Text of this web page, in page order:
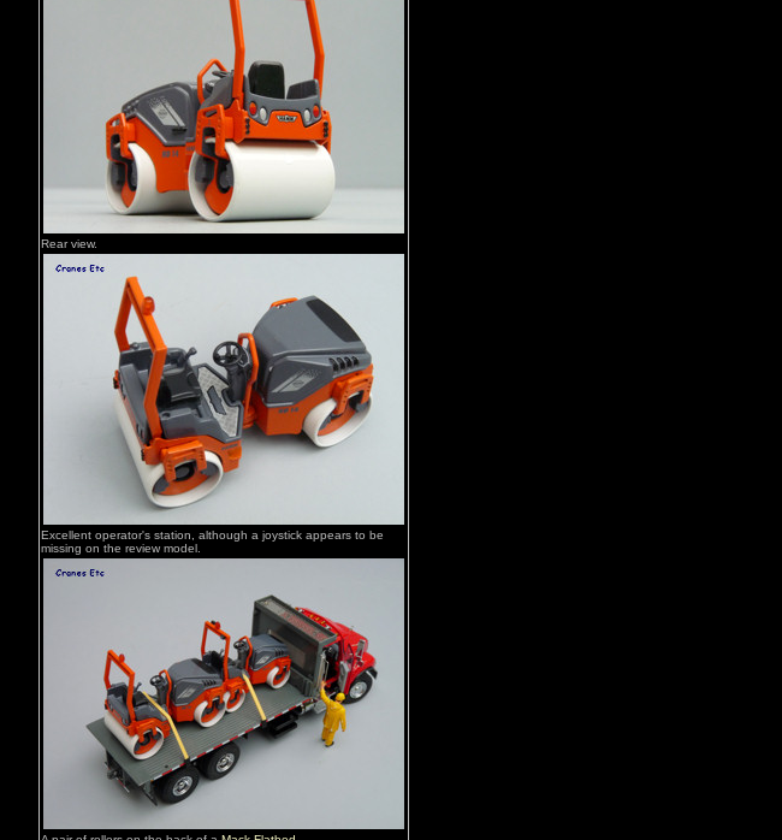
Rear view.
Excellent operator's station, although a joystick appears to be
missing on the review model.